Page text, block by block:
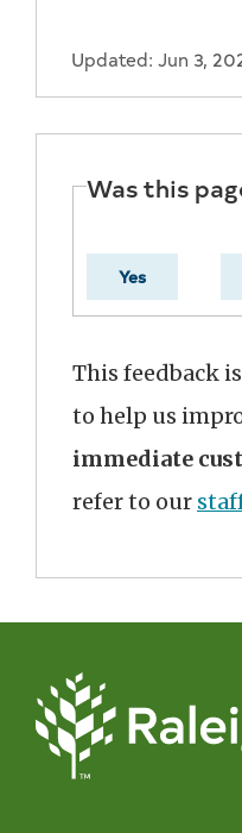
Updated: Jun 3,
Was this
Yes
This feedback
to help us
immediate
refer to our